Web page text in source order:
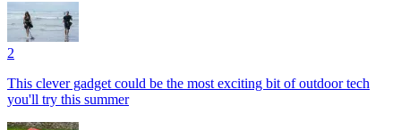
2
This clever gadget could be the most exciting bit of outdoor tech
you'll try this summer